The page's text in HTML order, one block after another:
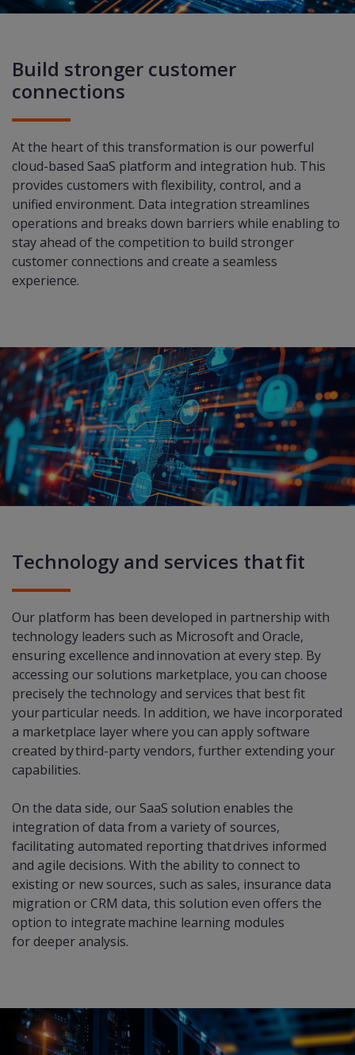
Build stronger customer
connections
At the heart of this transformation is our powerful
cloud-based SaaS platform and integration hub. This
provides customers with flexibility, control, and a
unified environment. Data integration streamlines
operations and breaks down barriers while enabling to
stay ahead of the competition to build stronger
customer connections and create a seamless
experience.
Technology and services that fit
Our platform has been developed in partnership with
technology leaders such as Microsoft and Oracle,
ensuring excellence and innovation at every step. By
accessing our solutions marketplace, you can choose
precisely the technology and services that best fit
your particular needs. In addition, we have incorporated
a marketplace layer where you can apply software
created by third-party vendors, further extending your
capabilities.​
On the data side, our SaaS solution enables the
integration of data from a variety of sources,
facilitating automated reporting that drives informed
and agile decisions. With the ability to connect to
existing or new sources, such as sales, insurance data
migration or CRM data, this solution even offers the
option to integrate machine learning modules
for deeper analysis.​